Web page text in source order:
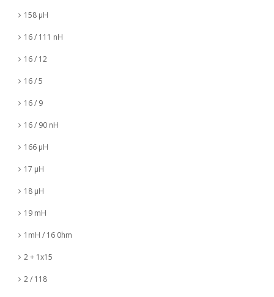
158 µH
16 / 111 nH
16 / 12
16 / 5
16 / 9
16 / 90 nH
166 µH
17 µH
18 µH
19 mH
1mH / 16 0hm
2 + 1x15
2 / 118